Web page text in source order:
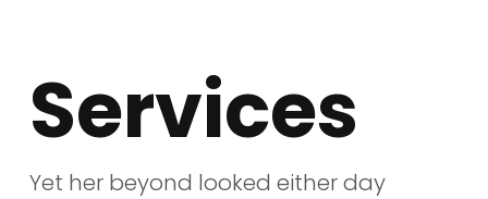
Services
Yet her beyond looked either day